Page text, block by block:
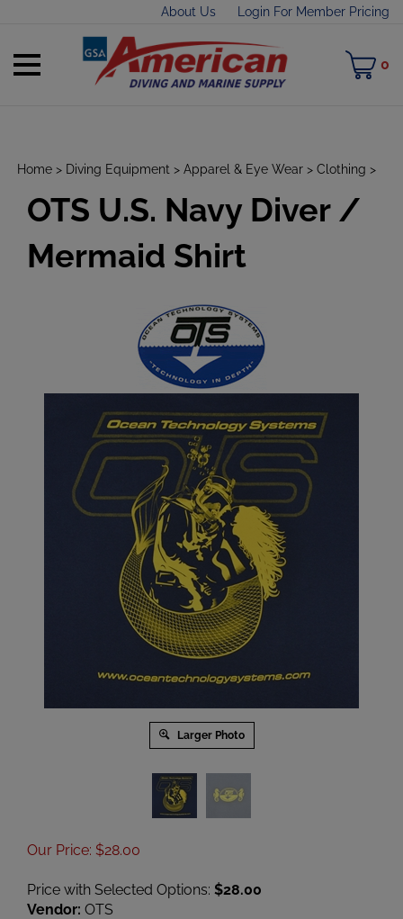
About Us Login For Member Pricing
Toggle
0
Home > Diving Equipment > Apparel & Eye Wear > Clothing >
OTS U.S. Navy Diver /
Mermaid Shirt
Larger Photo
Our Price: $28.00
Price with Selected Options: $28.00
Vendor: OTS